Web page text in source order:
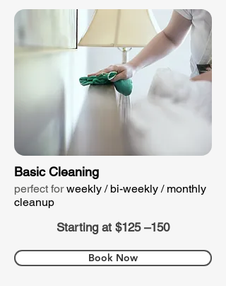
Basic Cleaning
perfect forweekly / bi-weekly / monthly
cleanup
Starting at $125 –150
Book Now